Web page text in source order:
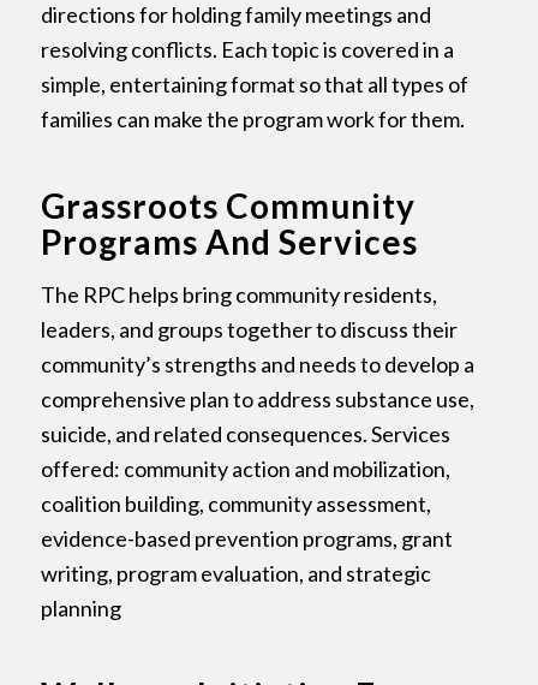
directions for holding family meetings and
resolving conflicts. Each topic is covered in a
simple, entertaining format so that all types of
families can make the program work for them.
Grassroots Community
Programs And Services
The RPC helps bring community residents,
leaders, and groups together to discuss their
community’s strengths and needs to develop a
comprehensive plan to address substance use,
suicide, and related consequences. Services
offered: community action and mobilization,
coalition building, community assessment,
evidence-based prevention programs, grant
writing, program evaluation, and strategic
planning